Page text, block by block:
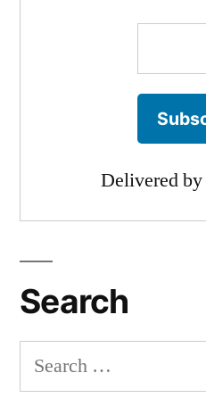
Delivered by
Search
Search
for: